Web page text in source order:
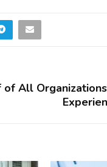
of All